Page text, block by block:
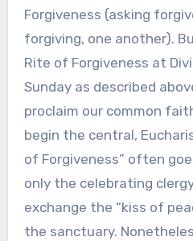
Forgiveness (asking
forgiving, one another).
Rite of Forgiveness at
Sunday as described
proclaim our common
begin the central,
of Forgiveness” often
only the celebrating
exchange the “kiss of
the sanctuary.